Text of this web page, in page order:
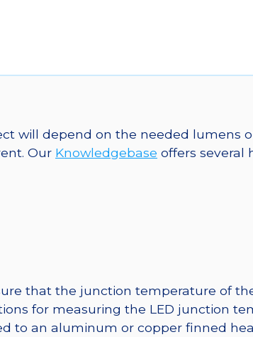
will depend on the needed lumens
Our Knowledgebase offers several
that the junction temperature of
for measuring the LED junction
to an aluminum or copper finned